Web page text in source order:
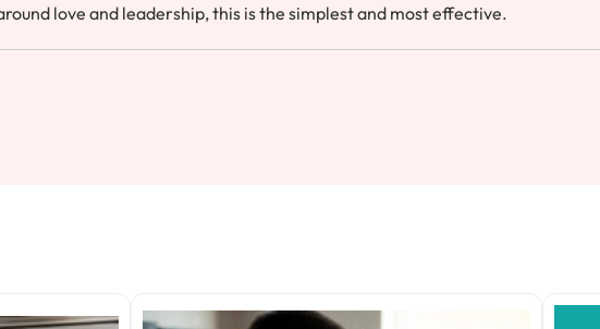
love and leadership, this is the simplest and most effective.